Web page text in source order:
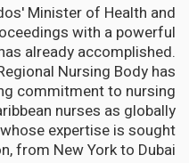
Minister of Health and
with a powerful
already accomplished.
Nursing Body has
commitment to nursing
nurses as globally
expertise is sought
from New York to Dubai.